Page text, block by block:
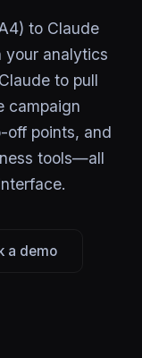
to Claude
your analytics
to pull
campaign
off points, and
tools—all
a demo